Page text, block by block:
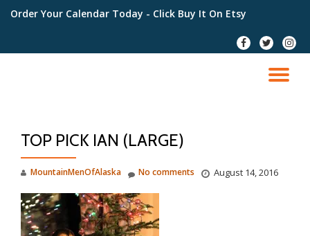
Order Your Calendar Today - Click Buy It On Etsy
fa-
facebook
fa-
twitter
fa-
TOP PICK IAN (LARGE)
MountainMenOfAlaska August 14, 2016
No comments